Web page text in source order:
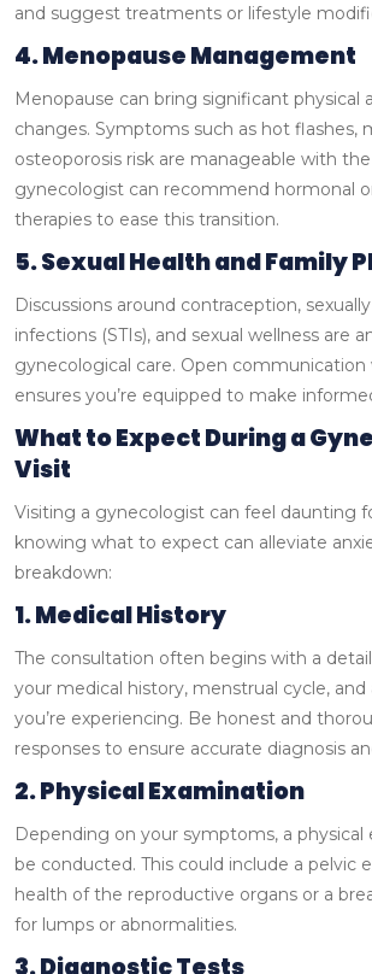
and suggest treatments or lifestyle
4. Menopause Management
Menopause can bring significant physical
changes. Symptoms such as hot flashes,
osteoporosis risk are manageable with
gynecologist can recommend hormonal
therapies to ease this transition.
5. Sexual Health and Family
Discussions around contraception,
infections (STIs), and sexual wellness are
gynecological care. Open
ensures you’re equipped to make
What to Expect During a
Visit
Visiting a gynecologist can feel daunting
knowing what to expect can alleviate
breakdown:
1. Medical History
The consultation often begins with a
your medical history, menstrual cycle,
you’re experiencing. Be honest and
responses to ensure accurate diagnosis
2. Physical Examination
Depending on your symptoms, a physical
be conducted. This could include a pelvic
health of the reproductive organs or a
for lumps or abnormalities.
3. Diagnostic Tests